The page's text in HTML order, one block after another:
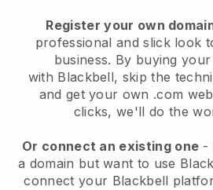
Register your own
professional and slick look
business. By buying
with Blackbell, skip the
and get your own .com
clicks, we'll do the
Or connect an existing one -
a domain but want to use
connect your Blackbell